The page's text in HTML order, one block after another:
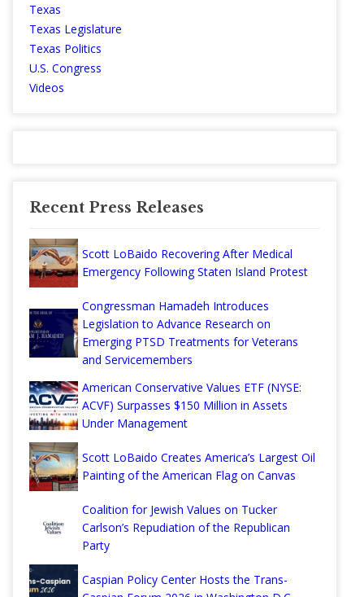
Texas
Texas Legislature
Texas Politics
U.S. Congress
Videos
Recent Press Releases
Scott LoBaido Recovering After Medical
Emergency Following Staten Island Protest
Congressman Hamadeh Introduces
Legislation to Advance Research on
Emerging PTSD Treatments for Veterans
and Servicemembers
American Conservative Values ETF (NYSE:
ACVF) Surpasses $150 Million in Assets
Under Management
Scott LoBaido Creates America’s Largest Oil
Painting of the American Flag on Canvas
Coalition for Jewish Values on Tucker
Carlson’s Repudiation of the Republican
Party
Caspian Policy Center Hosts the Trans-